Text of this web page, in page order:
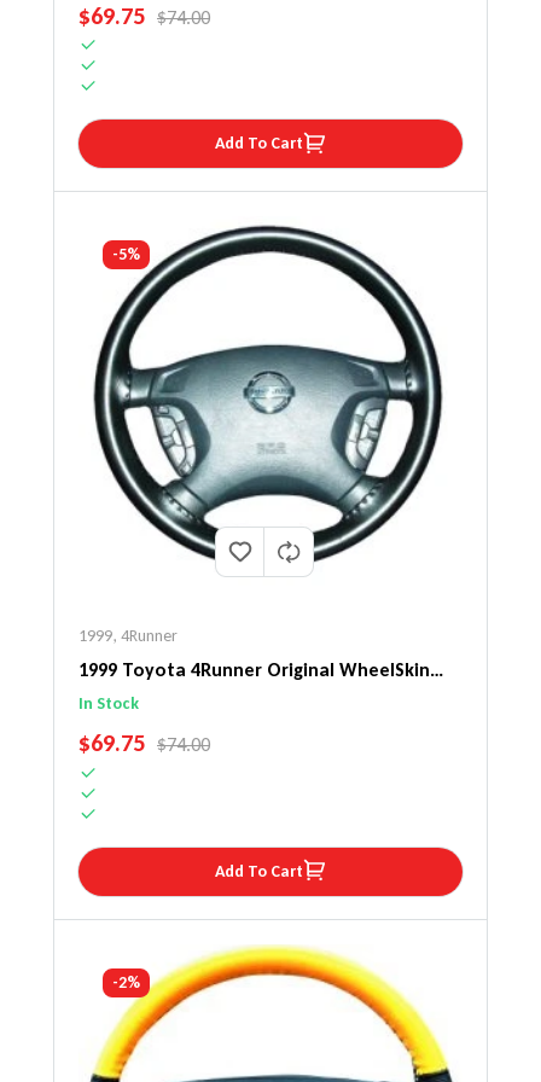
SALE PRICE
$69.75 REGULAR PRICE
$74.00
Add To Cart
-5%
1999, 4Runner
1999 Toyota 4Runner Original WheelSkin
Steering Wheel Cover
In Stock
SALE PRICE
$69.75 REGULAR PRICE
$74.00
Add To Cart
-2%